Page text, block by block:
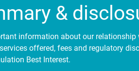
&
information about our relationship
offered, fees and regulatory
Best Interest.